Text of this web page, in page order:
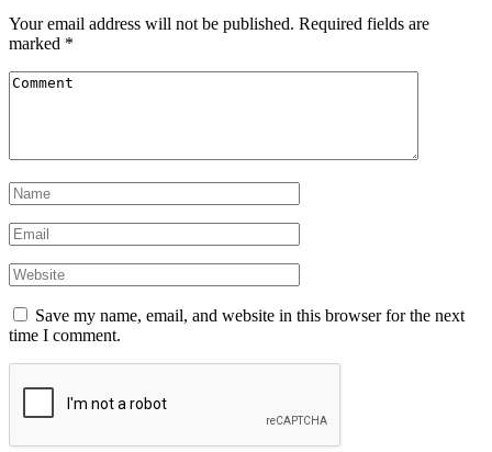
Your email address will not be published. Required fields are
marked *
Save my name, email, and website in this browser for the next
time I comment.